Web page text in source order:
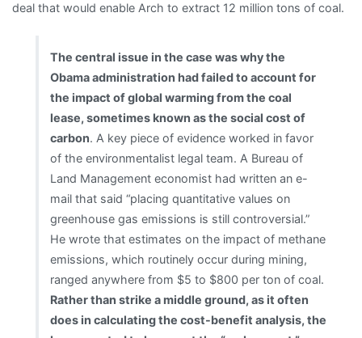
deal that would enable Arch to extract 12 million tons of coal.
The central issue in the case was why the
Obama administration had failed to account for
the impact of global warming from the coal
lease, sometimes known as the social cost of
carbon. A key piece of evidence worked in favor
of the environmentalist legal team. A Bureau of
Land Management economist had written an e-
mail that said “placing quantitative values on
greenhouse gas emissions is still controversial.”
He wrote that estimates on the impact of methane
emissions, which routinely occur during mining,
ranged anywhere from $5 to $800 per ton of coal.
Rather than strike a middle ground, as it often
does in calculating the cost-benefit analysis, the